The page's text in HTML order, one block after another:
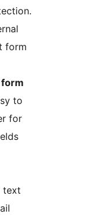
form
to
for
text